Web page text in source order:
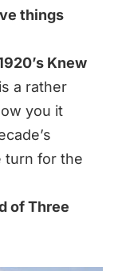
things
Knew
a rather
you it
turn for the
of Three